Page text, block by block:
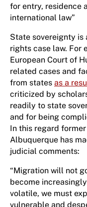
for entry, residence
international law”
State sovereignty is
rights case law. For
European Court of
related cases and
from states as a
criticized by
readily to state
and for being
In this regard
Albuquerque has
judicial comments:
“Migration will not
become
volatile, we must
vulnerable and